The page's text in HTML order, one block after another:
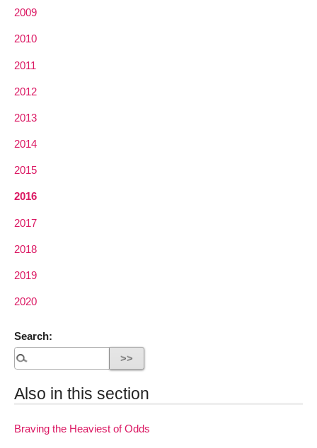
2009
2010
2011
2012
2013
2014
2015
2016
2017
2018
2019
2020
Search:
Also in this section
Braving the Heaviest of Odds